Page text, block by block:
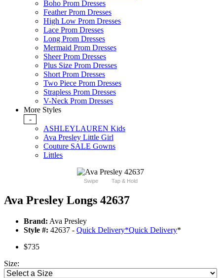
Boho Prom Dresses
Feather Prom Dresses
High Low Prom Dresses
Lace Prom Dresses
Long Prom Dresses
Mermaid Prom Dresses
Sheer Prom Dresses
Plus Size Prom Dresses
Short Prom Dresses
Two Piece Prom Dresses
Strapless Prom Dresses
V-Neck Prom Dresses
More Styles
-
ASHLEYLAUREN Kids
Ava Presley Little Girl
Couture SALE Gowns
Littles
Swipe Tap & Hold
Ava Presley Longs 42637
Brand: Ava Presley
Style #: 42637 - Quick Delivery*Quick Delivery*
$735
Size: